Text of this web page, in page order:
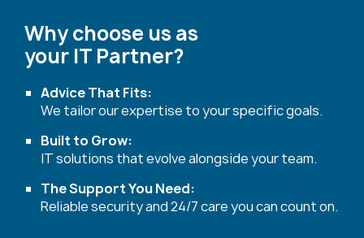
Why choose us as
your IT Partner?
Advice That Fits:
We tailor our expertise to your specific goals.
Built to Grow:
IT solutions that evolve alongside your team.
The Support You Need:
Reliable security and 24/7 care you can count on.